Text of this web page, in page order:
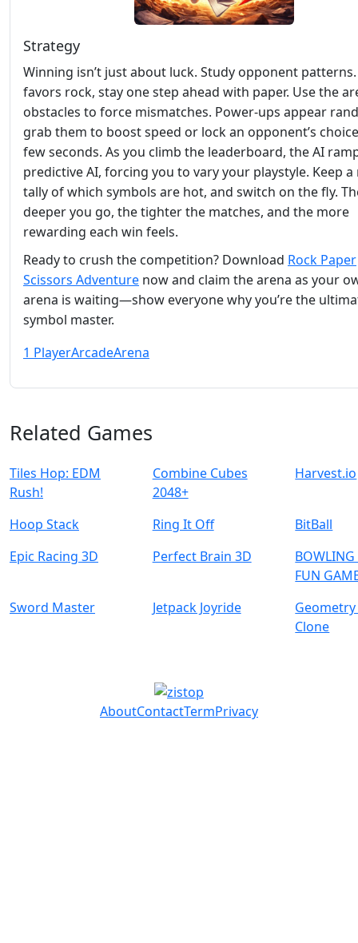
Strategy
Winning isn’t just about luck. Study opponent
favors rock, stay one step ahead with paper. Use the
obstacles to force mismatches. Power‑ups appear
grab them to boost speed or lock an opponent’s
few seconds. As you climb the leaderboard, the AI
predictive AI, forcing you to vary your playstyle. Keep
tally of which symbols are hot, and switch on the fly.
deeper you go, the tighter the matches, and the more
rewarding each win feels.
Ready to crush the competition? Download Rock Paper
Scissors Adventure now and claim the arena as your
arena is waiting—show everyone why you’re the
symbol master.
1 PlayerArcadeArena
Related Games
Tiles Hop: EDM
Rush!
Combine Cubes
2048+
Harvest.io
Hoop Stack Ring It Off
BitBall
Epic Racing 3D
Perfect Brain 3D
BOWLING
FUN
Sword Master
Jetpack Joyride
Clone
AboutContactTermPrivacy